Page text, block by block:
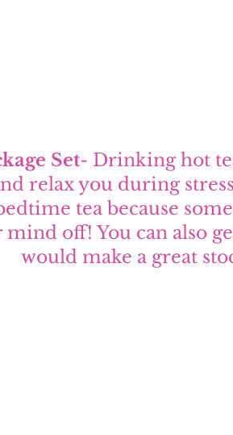
Set- Drinking hot
relax you during
tea because
mind off! You can also
would make a great